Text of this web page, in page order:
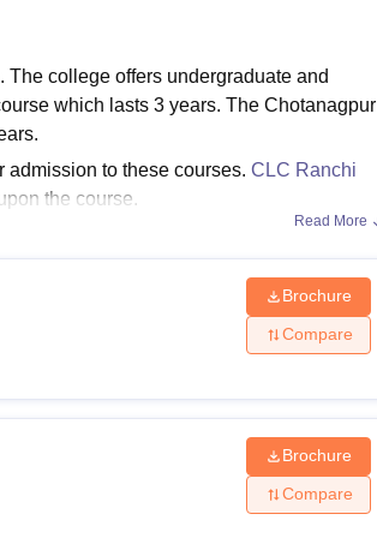
college offers undergraduate and
which lasts 3 years. The Chotanagpur
to these courses. CLC Ranchi
the course.
structure along with the CLC Ranchi
Read More
Brochure
Compare
Brochure
Compare